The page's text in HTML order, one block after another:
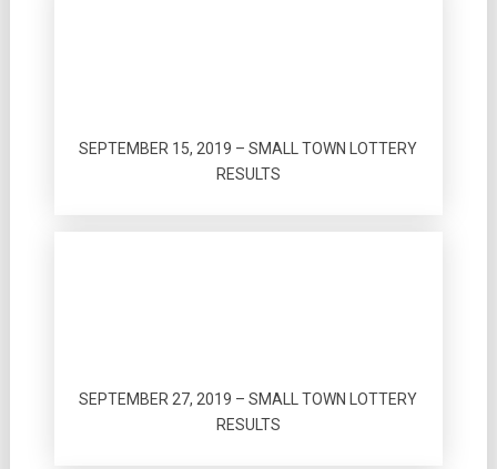
SEPTEMBER 15, 2019 – SMALL TOWN LOTTERY
RESULTS
SEPTEMBER 27, 2019 – SMALL TOWN LOTTERY
RESULTS